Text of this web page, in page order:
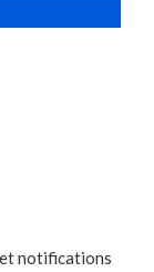
notifications